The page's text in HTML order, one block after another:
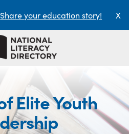
Share your education story! X
Elite Youth